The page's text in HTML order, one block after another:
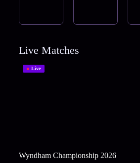
Live Matches
Live
Wyndham Championship 2026